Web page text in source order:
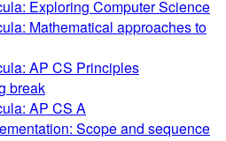
Exploring Computer Science
Mathematical approaches to
AP CS Principles
break
AP CS A
Scope and sequence